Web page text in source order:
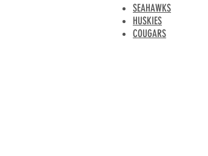
SEAHAWKS
HUSKIES
COUGARS